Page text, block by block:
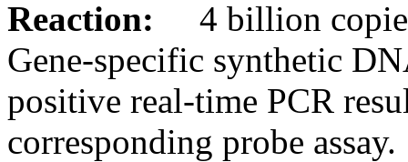
Reaction:
4 billion
Gene-specific synthetic
positive real-time PCR
corresponding probe assay.